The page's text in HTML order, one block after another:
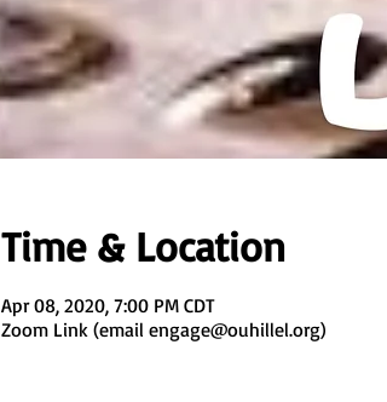
Time & Location
Apr 08, 2020, 7:00 PM CDT
Zoom Link (email engage@ouhillel.org)